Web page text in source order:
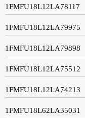
1FMFU18L12LA78117
1FMFU18L12LA79975
1FMFU18L12LA79898
1FMFU18L12LA75512
1FMFU18L12LA74213
1FMFU18L62LA35031